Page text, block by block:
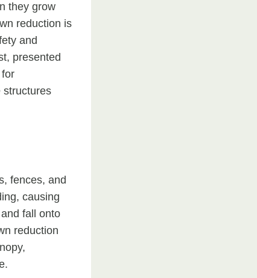
they grow
reduction is
and
presented
structures
fences, and
causing
fall onto
reduction